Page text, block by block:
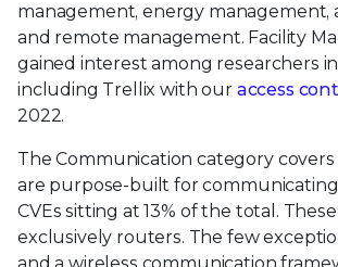
management, energy management,
and remote management. Facility
gained interest among researchers
including Trellix with our access
2022.
The Communication category
are purpose-built for
CVEs sitting at 13% of the total.
exclusively routers. The few